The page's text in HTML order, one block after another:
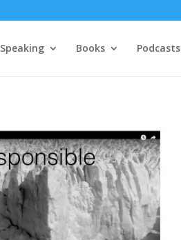
Speaking Books Podcasts